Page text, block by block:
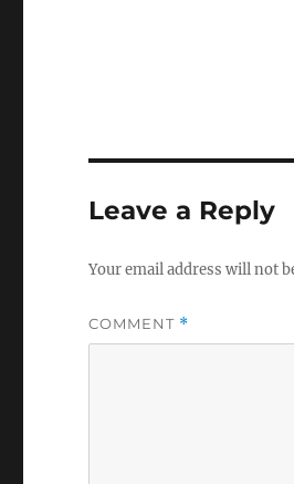
Leave a Reply
Your email address will not
COMMENT *